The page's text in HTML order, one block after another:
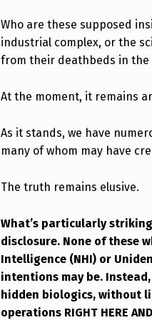
R
E
,
O
R
N
O
C
O
M
P
Who are these supposed
industrial complex, or the
from their deathbeds in the
At the moment, it remains
As it stands, we have
many of whom may have
The truth remains elusive.
What’s particularly
disclosure. None of these
Intelligence (NHI) or
intentions may be.
hidden biologics, without
operations RIGHT HERE